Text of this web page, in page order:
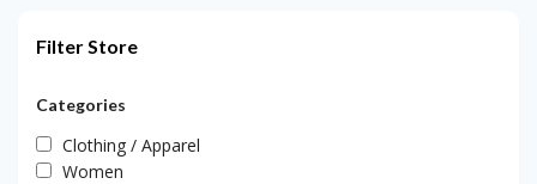
Filter Store
Categories
Clothing / Apparel
Women